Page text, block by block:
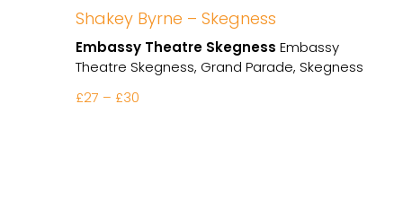
Shakey Byrne – Skegness
Embassy Theatre Skegness Embassy
Theatre Skegness, Grand Parade, Skegness
£27 – £30